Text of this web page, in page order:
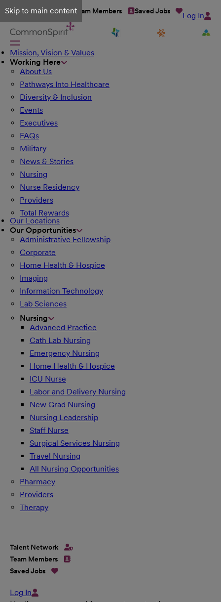
Skip to main content
Talent Network Team Members Saved Jobs Log In
Mission, Vision & Values
Working Here
About Us
Pathways Into Healthcare
Diversity & Inclusion
Events
Executives
FAQs
Military
News & Stories
Nursing
Nurse Residency
Providers
Total Rewards
Our Locations
Our Opportunities
Administrative Fellowship
Corporate
Home Health & Hospice
Imaging
Information Technology
Lab Sciences
Nursing
Advanced Practice
Cath Lab Nursing
Emergency Nursing
Home Health & Hospice
ICU Nurse
Labor and Delivery Nursing
New Grad Nursing
Nursing Leadership
Staff Nurse
Surgical Services Nursing
Travel Nursing
All Nursing Opportunities
Pharmacy
Providers
Therapy
Talent Network
Team Members
Saved Jobs
Log In